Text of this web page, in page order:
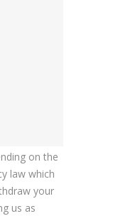
on the
law which
your
us as